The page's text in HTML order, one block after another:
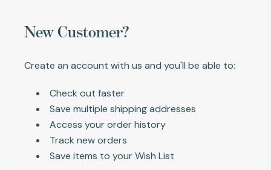
New Customer?
Create an account with us and you'll be able to:
Check out faster
Save multiple shipping addresses
Access your order history
Track new orders
Save items to your Wish List